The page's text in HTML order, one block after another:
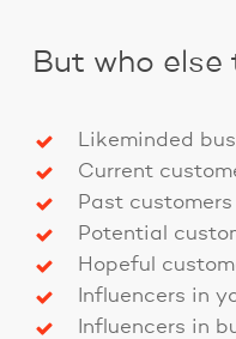
But who else
Likeminded
Current
Past customers
Potential
Hopeful
Influencers in
Influencers in